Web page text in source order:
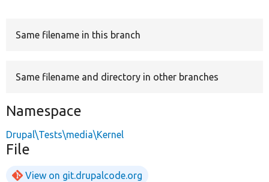
Same filename in this branch
Same filename and directory in other branches
Namespace
Drupal\Tests\media\Kernel
File
View on git.drupalcode.org